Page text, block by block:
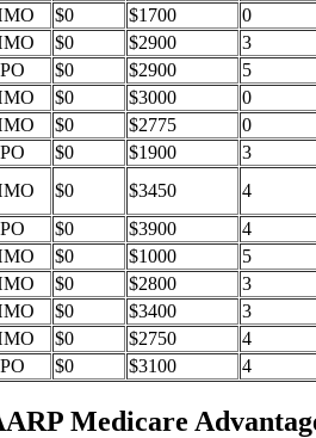
$0 $1700
0
$0 $2900
3
$0 $2900
5
$0 $3000
0
$0 $2775
0
$0 $1900
3
$0 $3450
4
$0 $3900
4
$0 $1000
5
$0 $2800
3
$0 $3400
3
$0 $2750
4
$0 $3100 4
Medicare